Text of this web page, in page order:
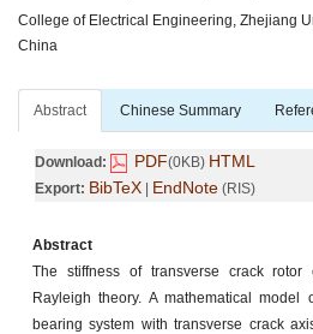
College of Electrical Engineering, Zhejiang
China
Abstract Chinese Summary
Download: PDF(0KB) HTML
Export: BibTeX | EndNote (RIS)
Abstract
The stiffness of transverse crack
Rayleigh theory. A mathematical
bearing system with transverse crack